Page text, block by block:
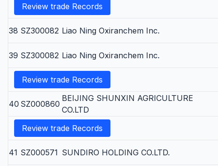
Review trade Records
38 SZ300082 Liao Ning Oxiranchem Inc.
39 SZ300082 Liao Ning Oxiranchem Inc.
Review trade Records
40 SZ000860
BEIJING SHUNXIN AGRICULTURE
CO.LTD
Review trade Records
41 SZ000571 SUNDIRO HOLDING CO.LTD.